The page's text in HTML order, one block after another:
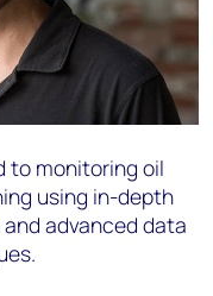
to monitoring oil
using in-depth
advanced data